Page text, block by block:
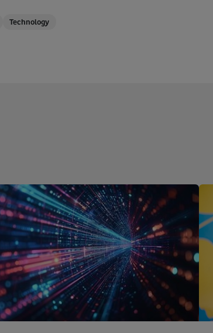
Technology